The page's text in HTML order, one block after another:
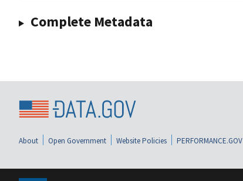
Complete Metadata
About Open Government Website Policies PERFORMANCE.GOV